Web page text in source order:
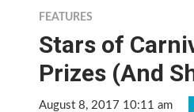
FEATURES
Stars of
Prizes (And
August 8, 2017 10:11 am